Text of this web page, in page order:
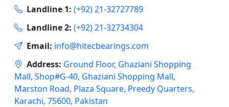
Landline 1: (+92) 21-32727789
Landline 2: (+92) 21-32734304
Email: info@hitecbearings.com
Address: Ground Floor, Ghaziani Shopping
Mall, Shop#G-40, Ghaziani Shopping Mall,
Marston Road, Plaza Square, Preedy Quarters,
Karachi, 75600, Pakistan